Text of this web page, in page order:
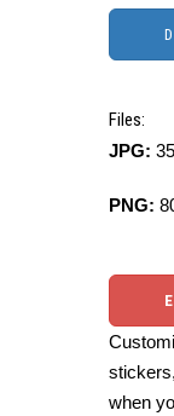
Files:
JPG:
PNG:
when